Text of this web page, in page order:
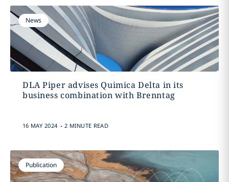
News
DLA Piper advises Quimica Delta in its
business combination with Brenntag
16 MAY 2024 . 2 MINUTE READ
Publication